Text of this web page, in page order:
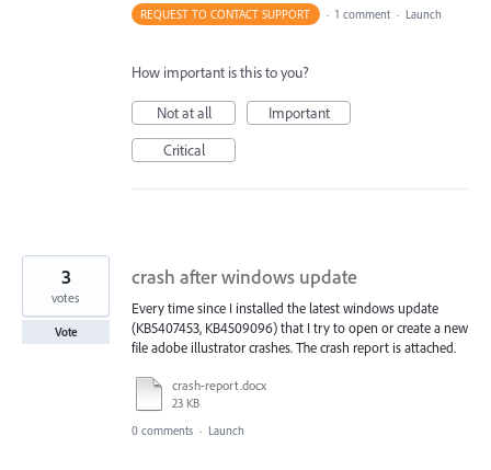
REQUEST TO CONTACT SUPPORT · 1 comment · Launch
How important is this to you?
Not at all
Important
Critical
crash after windows update
Every time since I installed the latest windows update
(KB5407453, KB4509096) that I try to open or create a new
file adobe illustrator crashes. The crash report is attached.
crash-report.docx
23 KB
3
votes
Vote
0 comments · Launch